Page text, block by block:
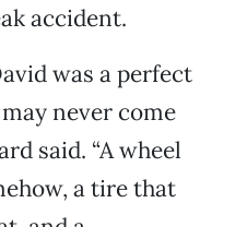
accident.
was a perfect
never come
said. “A wheel
a tire that